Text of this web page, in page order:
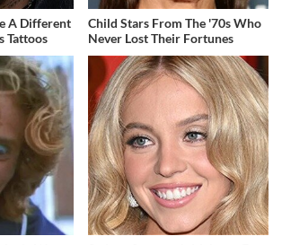
A Different
Tattoos
Child Stars From The '70s Who
Never Lost Their Fortunes